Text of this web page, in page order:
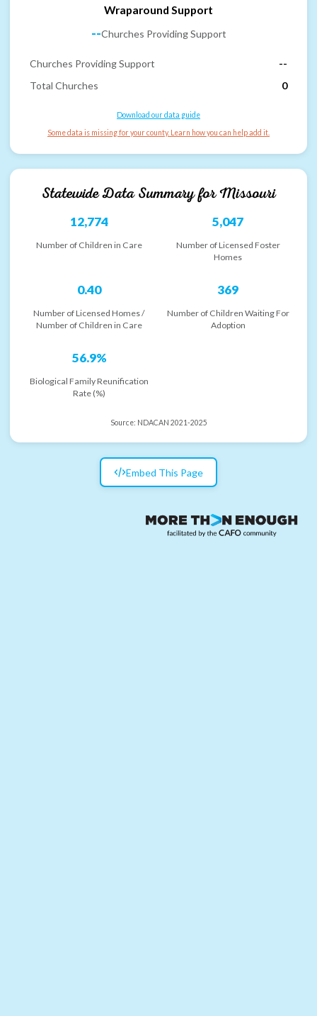
Wraparound Support
--Churches Providing Support
Churches Providing Support
--
Total Churches
0
Download our data guide
Some data is missing for your county. Learn how you can help add it.
Statewide Data Summary forMissouri
12,774
Number of Children in Care
5,047
Number of Licensed Foster
Homes
0.40
Number of Licensed Homes /
Number of Children in Care
369
Number of Children Waiting For
Adoption
56.9%
Biological Family Reunification
Rate (%)
Source: NDACAN 2021-2025
Embed This Page